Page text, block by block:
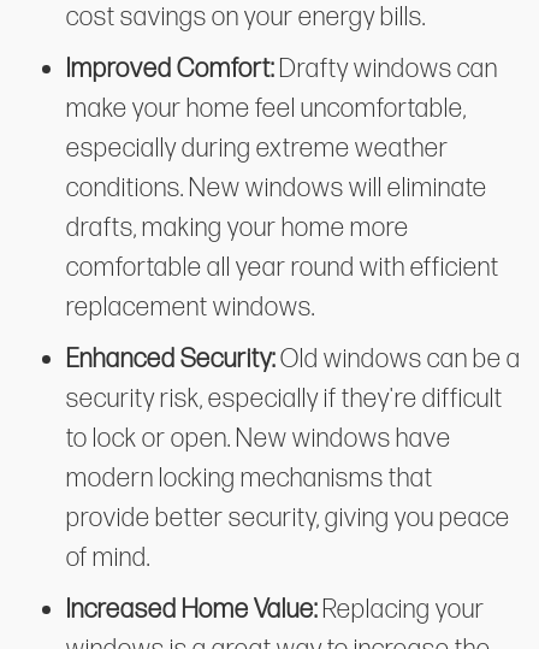
cost savings on your energy bills.
Improved Comfort:Drafty windows can
make your home feel uncomfortable,
especially during extreme weather
conditions. New windows will eliminate
drafts, making your home more
comfortable all year round with efficient
replacement windows.
Enhanced Security:Old windows can be a
security risk, especially if they're difficult
to lock or open. New windows have
modern locking mechanisms that
provide better security, giving you peace
of mind.
Increased Home Value:Replacing your